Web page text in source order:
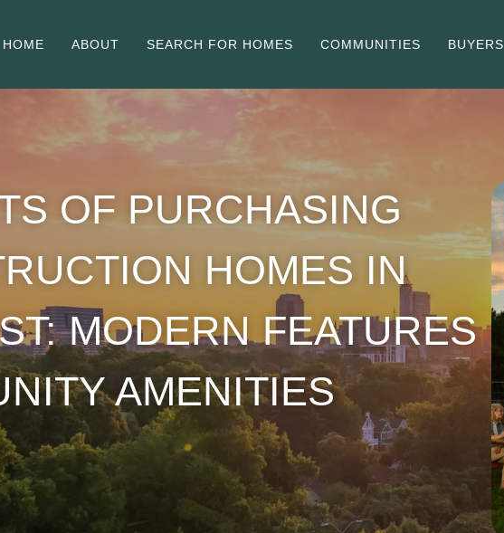
HOME ABOUT SEARCH FOR HOMES COMMUNITIES BUYERS
OF PURCHASING
HOMES IN
MODERN FEATURES
AMENITIES